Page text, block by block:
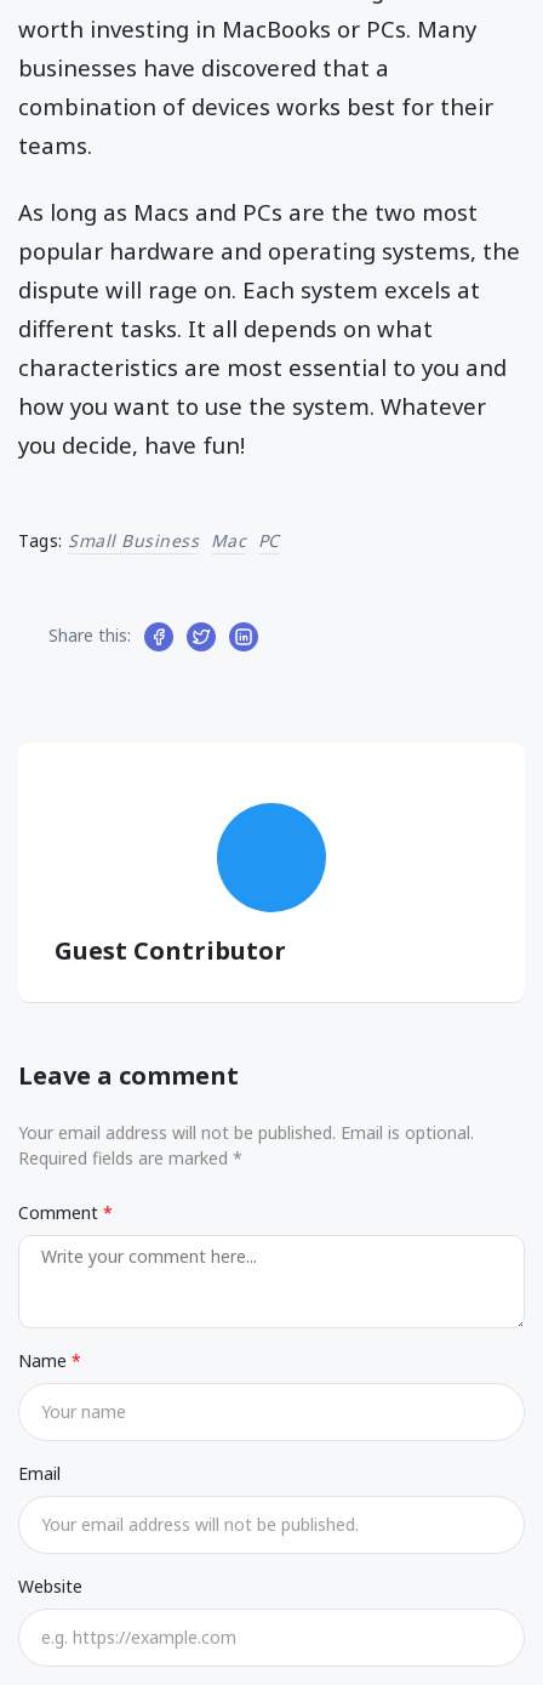
worth investing in MacBooks or PCs. Many
businesses have discovered that a
combination of devices works best for their
teams.
As long as Macs and PCs are the two most
popular hardware and operating systems, the
dispute will rage on. Each system excels at
different tasks. It all depends on what
characteristics are most essential to you and
how you want to use the system. Whatever
you decide, have fun!
Tags: Small Business Mac PC
Share this:
Guest Contributor
Leave a comment
Your email address will not be published. Email is optional.
Required fields are marked *
Comment
Name
Email
Website